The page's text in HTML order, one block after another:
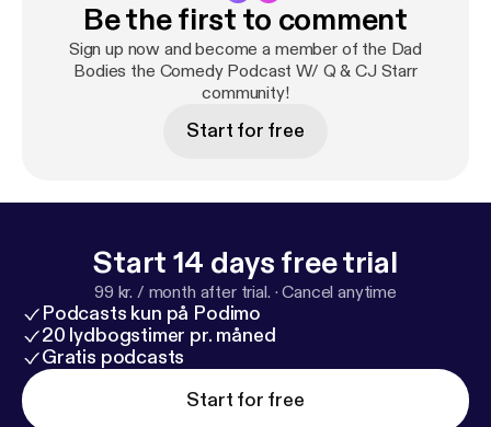
Be the first to comment
Sign up now and become a member of the Dad
Bodies the Comedy Podcast W/ Q & CJ Starr
community!
Start for free
Start 14 days free trial
99 kr. / month after trial. ·Cancel anytime
Podcasts kun på Podimo
20 lydbogstimer pr. måned
Gratis podcasts
Start for free